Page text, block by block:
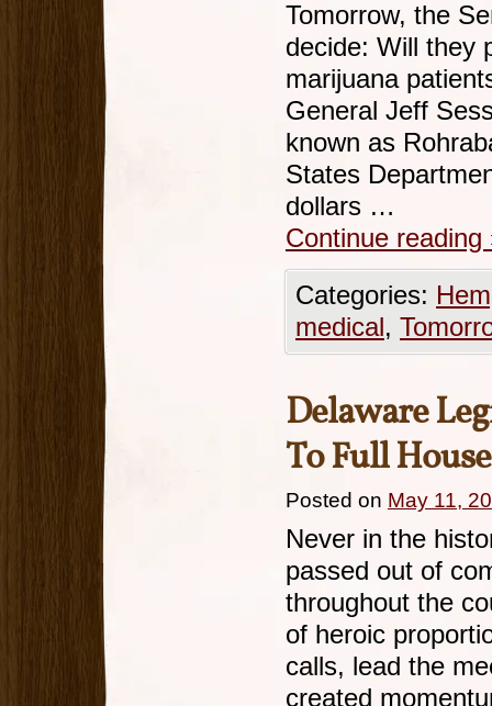
Tomorrow, the
decide: Will they
marijuana
General Jeff
known as
States
dollars …
Continue reading
Categories:
medical,
Delaware
To Full
Posted on May 11,
Never in the
passed out of
throughout the
of heroic
calls, lead the
created